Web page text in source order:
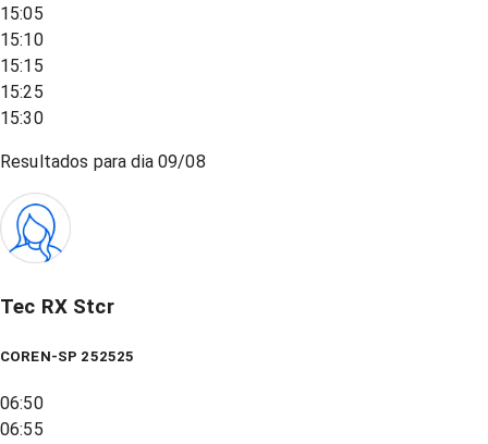
15:05
15:10
15:15
15:25
15:30
Resultados para dia09/08
Tec RX Stcr
COREN-SP 252525
06:50
06:55